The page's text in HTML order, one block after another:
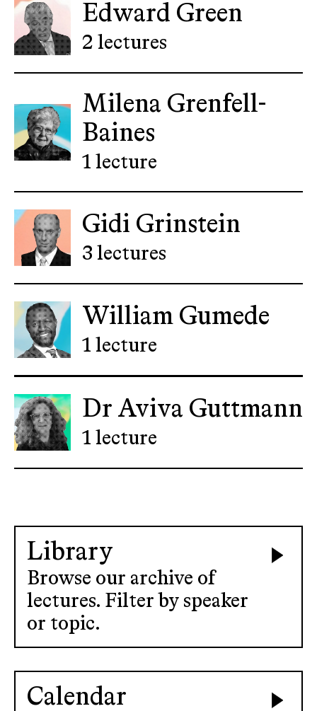
Edward Green
2 lectures
Milena Grenfell-
Baines
1 lecture
Gidi Grinstein
3 lectures
William Gumede
1 lecture
Dr Aviva Guttmann
1 lecture
Library
Browse our archive of
lectures. Filter by speaker
or topic.
Calendar